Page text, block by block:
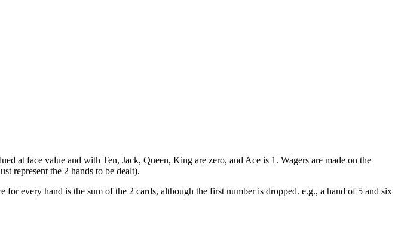
at face value and with Ten, Jack, Queen, King are zero, and Ace is 1. Wagers are made on the
represent the 2 hands to be dealt).
for every hand is the sum of the 2 cards, although the first number is dropped. e.g., a hand of 5 and six